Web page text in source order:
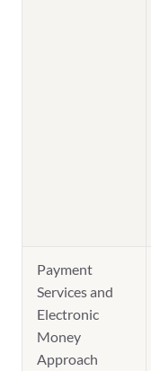
Payment
Services and
Electronic
Money
Approach